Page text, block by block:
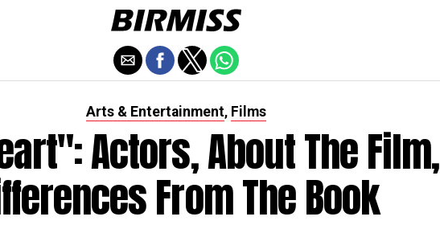
Arts & Entertainment, Films
Actors, About The Film,
From The Book